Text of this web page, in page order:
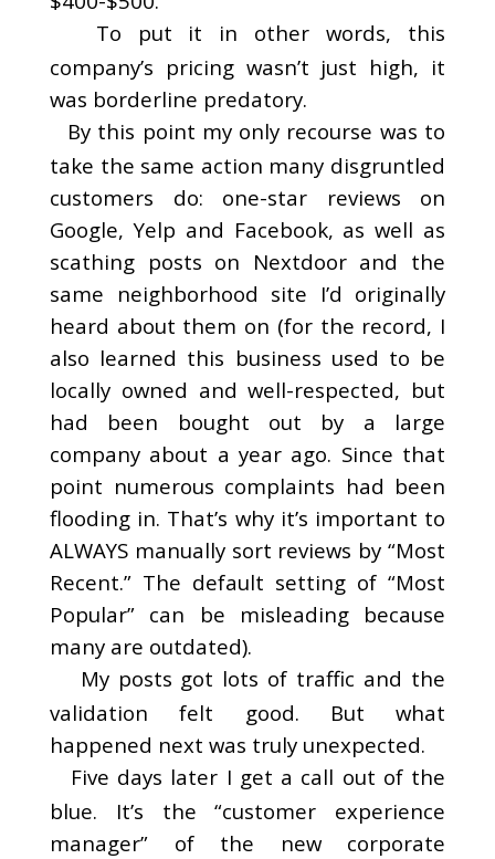
To put it in other words, this
company’s pricing wasn’t just high, it
was borderline predatory.
By this point my only recourse was to
take the same action many disgruntled
customers do: one-star reviews on
Google, Yelp and Facebook, as well as
scathing posts on Nextdoor and the
same neighborhood site I’d originally
heard about them on (for the record, I
also learned this business used to be
locally owned and well-respected, but
had been bought out by a large
company about a year ago. Since that
point numerous complaints had been
flooding in. That’s why it’s important to
ALWAYS manually sort reviews by “Most
Recent.” The default setting of “Most
Popular” can be misleading because
many are outdated).
My posts got lots of traffic and the
validation felt good. But what
happened next was truly unexpected.
Five days later I get a call out of the
blue. It’s the “customer experience
manager” of the new corporate